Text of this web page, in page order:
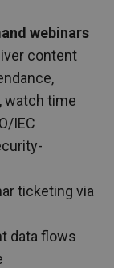
webinars
content
watch time
IEC
ticketing via
data flows